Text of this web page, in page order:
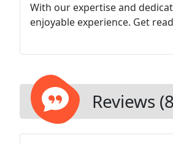
With our expertise and
enjoyable experience. Get
Reviews